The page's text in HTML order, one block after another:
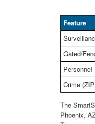
Feature
Gated/
Personnel
Crime
The
Phoenix,